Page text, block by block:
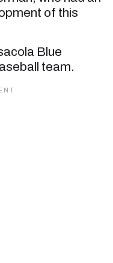
of this
Blue
team.